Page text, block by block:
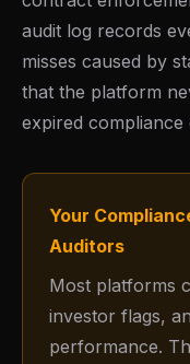
audit log records
misses caused by
that the platform
expired compliance
Your
Auditors
Most platforms
investor flags,
performance.